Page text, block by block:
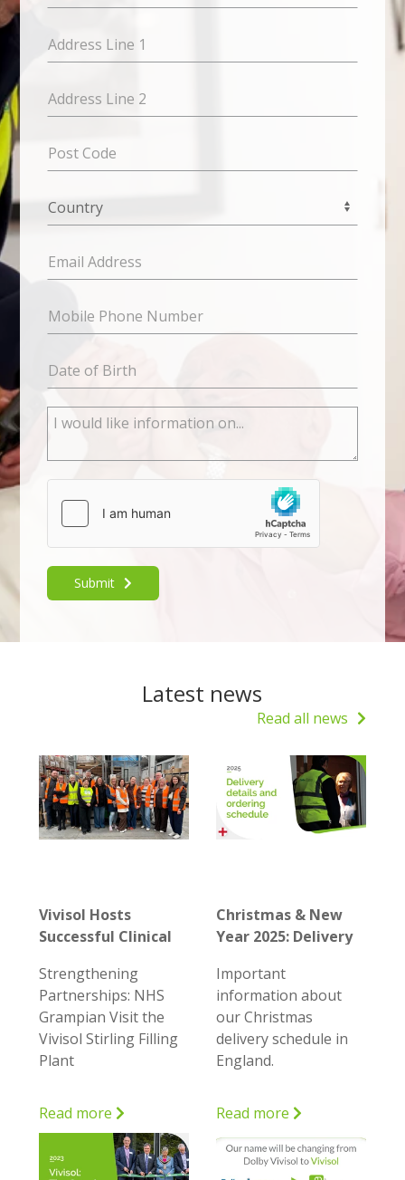
Submit
Latest news
Read all news
Vivisol Hosts
Successful Clinical
for NHS Grampian
Strengthening
Partnerships: NHS
Grampian Visit the
Vivisol Stirling Filling
Plant
Read more
Christmas & New
Year 2025: Delivery
Ordering Schedule
in England
Important
information about
our Christmas
delivery schedule in
England.
Read more